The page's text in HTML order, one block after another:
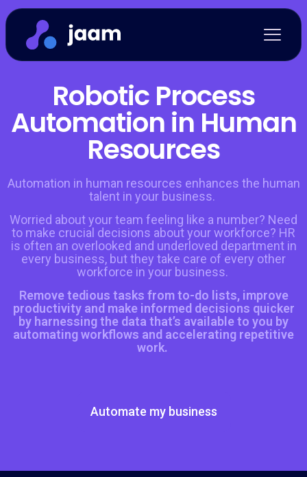
Robotic Process
Automation in Human
Resources
Automation in human resources enhances the human
talent in your business.
Worried about your team feeling like a number? Need
to make crucial decisions about your workforce? HR
is often an overlooked and underloved department in
every business, but they take care of every other
workforce in your business.
Remove tedious tasks from to-do lists, improve
productivity and make informed decisions quicker
by harnessing the data that’s available to you by
automating workflows and accelerating repetitive
work.
Automate my business